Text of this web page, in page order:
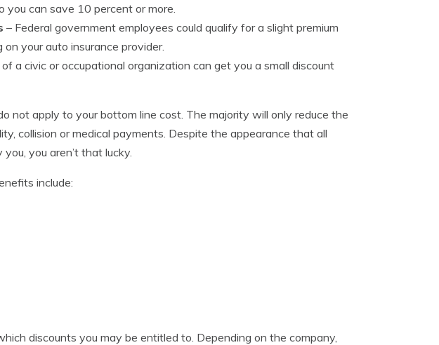
can save 10 percent or more.
– Federal government employees could qualify for a slight premium
your auto insurance provider.
a civic or occupational organization can get you a small discount
not apply to your bottom line cost. The majority will only reduce the
collision or medical payments. Despite the appearance that all
you aren’t that lucky.
include:
discounts you may be entitled to. Depending on the company,